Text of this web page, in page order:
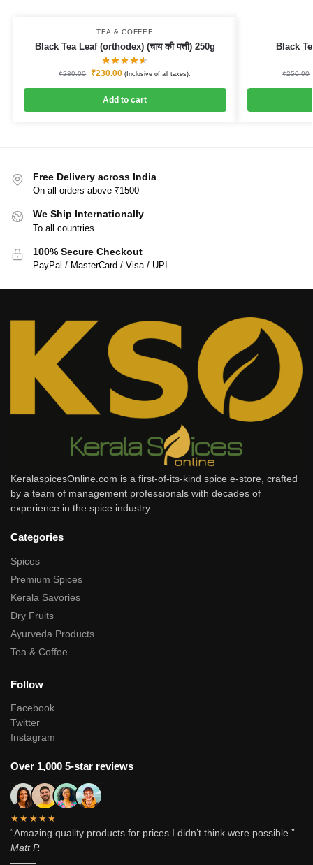
TEA & COFFEE
Black Tea Leaf (orthodex) (चाय की पत्ती) 250g
₹280.00 ₹230.00 (Inclusive of all taxes).
Add to cart
Black
₹250.00
Free Delivery across India
On all orders above ₹1500
We Ship Internationally
To all countries
100% Secure Checkout
PayPal / MasterCard / Visa / UPI
KeralaspicesOnline.com is a first-of-its-kind spice e-store, crafted
by a team of management professionals with decades of
experience in the spice industry.
Categories
Spices
Premium Spices
Kerala Savories
Dry Fruits
Ayurveda Products
Tea & Coffee
Follow
Facebook
Twitter
Instagram
Over 1,000 5-star reviews
★★★★★
“Amazing quality products for prices I didn’t think were possible.”
Matt P.
———